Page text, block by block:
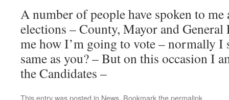
A number of people have spoken to
elections – County, Mayor and General
me how I’m going to vote – normally I
same as you? – But on this occasion I
the Candidates –
This entry was posted in News. Bookmark thepermalink.